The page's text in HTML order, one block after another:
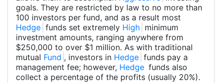
goals. They are restricted by law to no more than
100 investors per fund, and as a result most
Hedge funds set extremely High minimum
investment amounts, ranging anywhere from
$250,000 to over $1 million. As with traditional
mutual Fund , investors in Hedge funds pay a
management fee; however, Hedge funds also
collect a percentage of the profits (usually 20%).